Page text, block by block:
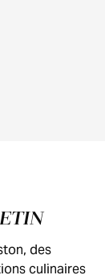
des
culinaires